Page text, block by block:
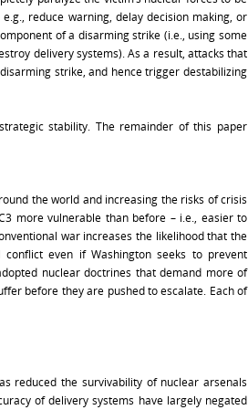
reduce warning, delay decision making, or
of a disarming strike (i.e., using some
delivery systems). As a result, attacks that
strike, and hence trigger destabilizing
stability. The remainder of this paper
the world and increasing the risks of crisis
more vulnerable than before – i.e., easier to
war increases the likelihood that the
even if Washington seeks to prevent
nuclear doctrines that demand more of
before they are pushed to escalate. Each of
reduced the survivability of nuclear arsenals
of delivery systems have largely negated